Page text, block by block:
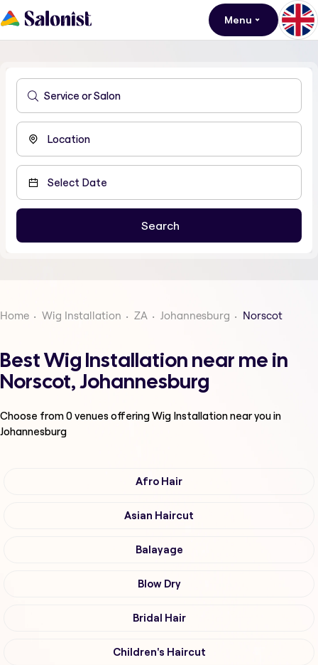
Menu
Home Wig Installation ZA Johannesburg Norscot
Best Wig Installation near me in
Norscot, Johannesburg
Choose from0venues offeringWig Installationnear you in
Johannesburg
Afro Hair
Asian Haircut
Balayage
Blow Dry
Bridal Hair
Children's Haircut